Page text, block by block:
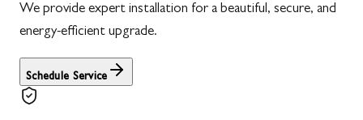
We provide expert installation for a beautiful, secure, and
energy-efficient upgrade.
Schedule Service